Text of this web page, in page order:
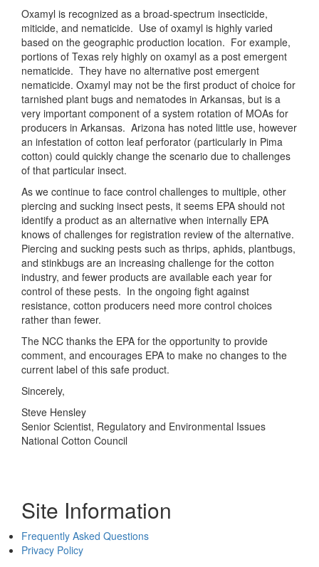
Oxamyl is recognized as a broad-spectrum insecticide,
miticide, and nematicide. Use of oxamyl is highly varied
based on the geographic production location. For example,
portions of Texas rely highly on oxamyl as a post emergent
nematicide. They have no alternative post emergent
nematicide. Oxamyl may not be the first product of choice for
tarnished plant bugs and nematodes in Arkansas, but is a
very important component of a system rotation of MOAs for
producers in Arkansas. Arizona has noted little use, however
an infestation of cotton leaf perforator (particularly in Pima
cotton) could quickly change the scenario due to challenges
of that particular insect.
As we continue to face control challenges to multiple, other
piercing and sucking insect pests, it seems EPA should not
identify a product as an alternative when internally EPA
knows of challenges for registration review of the alternative.
Piercing and sucking pests such as thrips, aphids, plantbugs,
and stinkbugs are an increasing challenge for the cotton
industry, and fewer products are available each year for
control of these pests. In the ongoing fight against
resistance, cotton producers need more control choices
rather than fewer.
The NCC thanks the EPA for the opportunity to provide
comment, and encourages EPA to make no changes to the
current label of this safe product.
Sincerely,
Steve Hensley
Senior Scientist, Regulatory and Environmental Issues
National Cotton Council
Site Information
Frequently Asked Questions
Privacy Policy